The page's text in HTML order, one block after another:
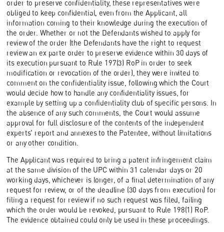
order to preserve confidentiality, these representatives were
obliged to keep confidential, even from the Applicant, all
information coming to their knowledge during the execution of
the order. Whether or not the Defendants wished to apply for
review of the order (the Defendants have the right to request
review an ex parte order to preserve evidence within 30 days of
its execution pursuant to Rule 197(3) RoP in order to seek
modification or revocation of the order), they were invited to
comment on the confidentiality issue, following which the Court
would decide how to handle any confidentiality issues, for
example by setting up a confidentiality club of specific persons. In
the absence of any such comments, the Court would assume
approval for full disclosure of the contents of the independent
experts' report and annexes to the Patentee, without limitations
or any other condition.
The Applicant was required to bring a patent infringement claim
at the same division of the UPC within 31 calendar days or 20
working days, whichever is longer, of a final determination of any
request for review, or of the deadline (30 days from execution) for
filing a request for review if no such request was filed, failing
which the order would be revoked, pursuant to Rule 198(1) RoP.
The evidence obtained could only be used in these proceedings.